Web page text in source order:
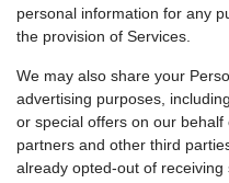
personal information for any
the provision of Services.
We may also share your
advertising purposes,
or special offers on our
partners and other third
already opted-out of receiving